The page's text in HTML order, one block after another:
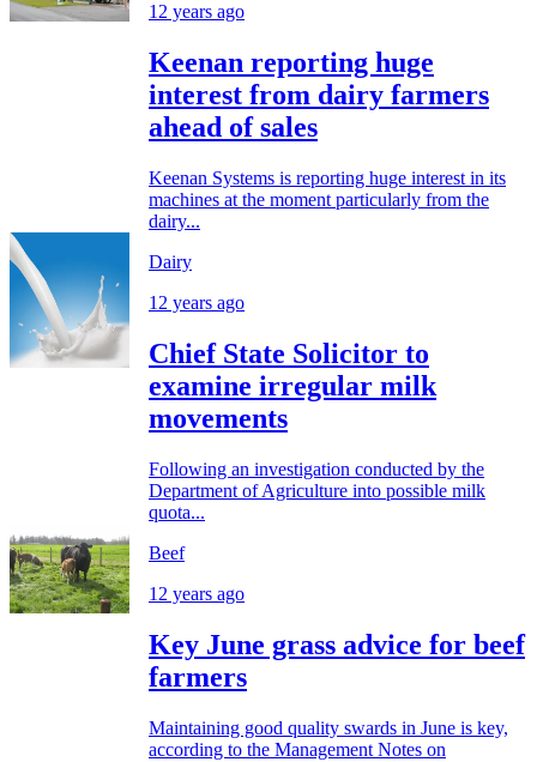
12 years ago
Keenan reporting huge
interest from dairy farmers
ahead of sales
Keenan Systems is reporting huge interest in its
machines at the moment particularly from the
dairy...
Dairy
12 years ago
Chief State Solicitor to
examine irregular milk
movements
Following an investigation conducted by the
Department of Agriculture into possible milk
quota...
Beef
12 years ago
Key June grass advice for beef
farmers
Maintaining good quality swards in June is key,
according to the Management Notes on